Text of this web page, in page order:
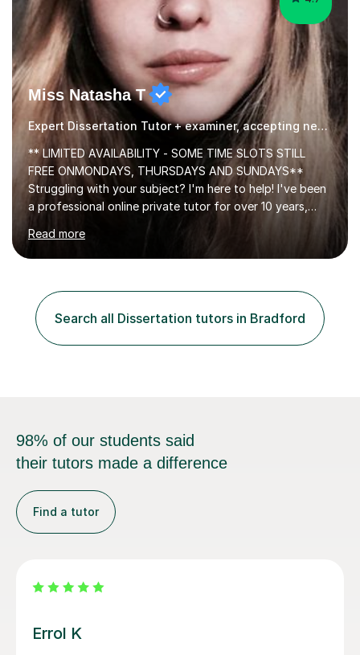
Miss Natasha T
Expert Dissertation Tutor + examiner, accepting new students!
** LIMITED AVAILABILITY - SOME TIME SLOTS STILL
FREE ONMONDAYS, THURSDAYS AND SUNDAYS**
Struggling with your subject? I'm here to help! I've been
a professional online private tutor for over 10 years,
teaching a mixture of English, Classics and Humanities;
providing lessons and resources, I can set your weekly
tasks to complete, create and mark mock exams and
free to get in touch for more info. Each person learns
best in his or her own particular way, so I provide
personalised lesson plans to meet the individual needs
of my students. We can...
Read more
Search all Dissertation tutors in Bradford
98% of our students said
their tutors made a difference
Find a tutor